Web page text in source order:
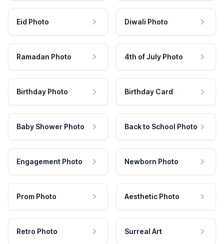
Eid Photo Diwali Photo
Ramadan Photo 4th of July Photo
Birthday Photo Birthday Card
Baby Shower Photo Back to School Photo
Engagement Photo Newborn Photo
Prom Photo Aesthetic Photo
Retro Photo Surreal Art